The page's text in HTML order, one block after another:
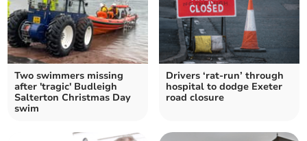
Two swimmers missing
after 'tragic' Budleigh
Salterton Christmas Day
swim
Drivers ‘rat-run’ through
hospital to dodge Exeter
road closure